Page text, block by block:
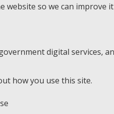
website so we can
digital services,
how you use this site.